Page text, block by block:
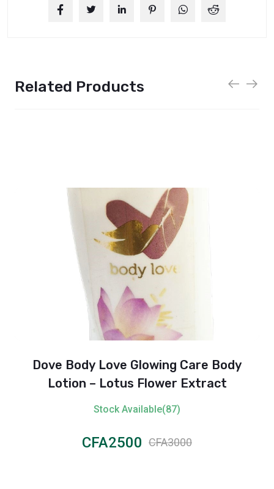
Related Products
Dove Body Love Glowing Care Body
Lotion – Lotus Flower Extract
Stock Available(87)
CFA2500 CFA3000